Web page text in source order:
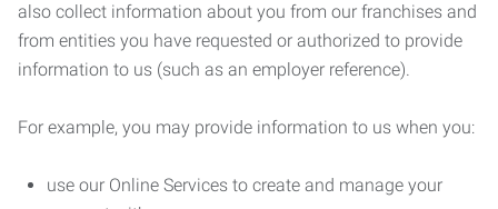
also collect information about you from our franchises and
from entities you have requested or authorized to provide
information to us (such as an employer reference).
For example, you may provide information to us when you:
use our Online Services to create and manage your